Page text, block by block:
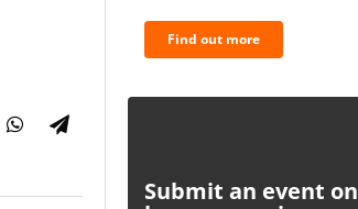
Find out more
Submit an event on